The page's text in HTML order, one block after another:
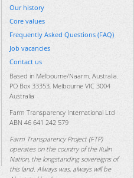
Our history
Core values
Frequently Asked Questions (FAQ)
Job vacancies
Contact us
Based in Melbourne/Naarm, Australia.
PO Box 33353, Melbourne VIC 3004
Australia
Farm Transparency International Ltd
ABN 46 641 242 579
Farm Transparency Project (FTP)
operates on the country of the Kulin
Nation, the longstanding sovereigns of
this land. Always was, always will be